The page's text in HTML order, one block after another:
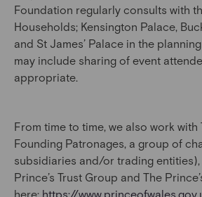
Foundation regularly consults with
Households; Kensington Palace,
and St James’ Palace in the
may include sharing of event
appropriate.
From time to time, we also work with
Founding Patronages, a group of
subsidiaries and/or trading entities),
Prince’s Trust Group and The
here: https://